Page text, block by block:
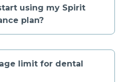
using my Spirit
plan?
limit for dental